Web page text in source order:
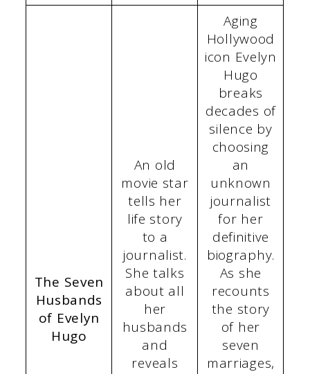
The Seven
Husbands
of Evelyn
Hugo
An old
movie star
tells her
life story
to a
journalist.
She talks
about all
her
husbands
and
reveals
Aging
Hollywood
icon Evelyn
Hugo
breaks
decades of
silence by
choosing
an
unknown
journalist
for her
definitive
biography.
As she
recounts
the story
of her
seven
marriages,